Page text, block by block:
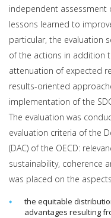
independent assessment
lessons learned to
particular, the evaluation
of the actions in addition
attenuation of expected
results-oriented
implementation of the
The evaluation was
evaluation criteria of the
(DAC) of the OECD:
sustainability, coherence
was placed on the
the equitable
advantages resulting